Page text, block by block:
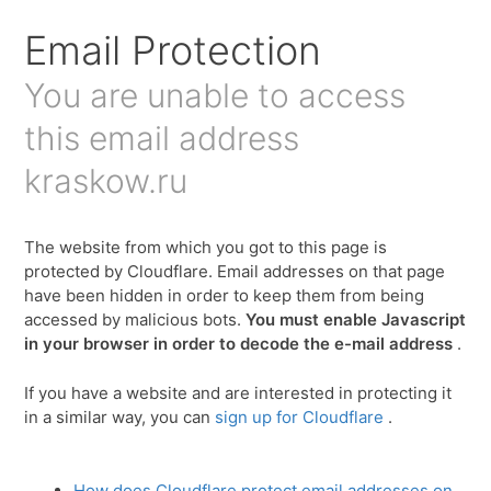
Email Protection
You are unable to access
this email address
kraskow.ru
The website from which you got to this page is
protected by Cloudflare. Email addresses on that page
have been hidden in order to keep them from being
accessed by malicious bots.You must enable Javascript
in your browser in order to decode the e-mail address .
If you have a website and are interested in protecting it
in a similar way, you can sign up for Cloudflare .
kraskow@cp9.ru